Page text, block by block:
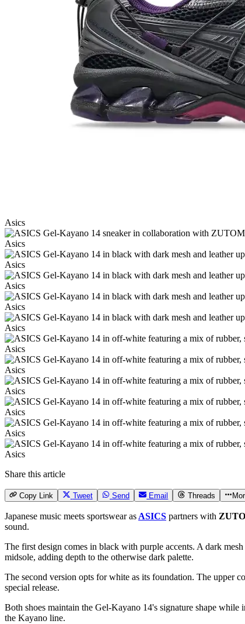
Asics
Asics
Asics
Asics
Asics
Asics
Asics
Asics
Asics
Asics
Asics
Asics
Share this article
Copy Link Tweet Send Email Threads
Japanese music meets sportswear asASICS partners with
sound.
The first design comes in black with purple accents. A dark
midsole, adding depth to the otherwise dark palette.
The second version opts for white as its foundation. The upper
special release.
Both shoes maintain the Gel-Kayano 14's signature shape
the Kayano line.